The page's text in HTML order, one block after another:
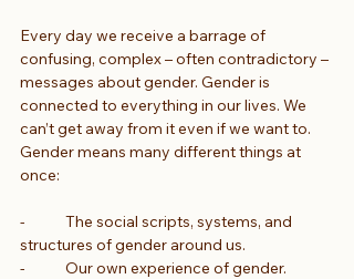
Every day we receive a barrage of
confusing, complex – often contradictory –
messages about gender. Gender is
connected to everything in our lives. We
can’t get away from it even if we want to.
Gender means many different things at
once:
-            The social scripts, systems, and
structures of gender around us.
-            Our own experience of gender.